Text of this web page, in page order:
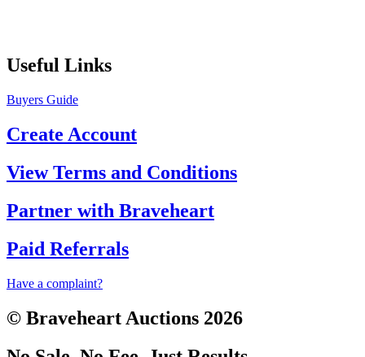
Useful Links
Buyers Guide
Create Account
View Terms and Conditions
Partner with Braveheart
Paid Referrals
Have a complaint?
© Braveheart Auctions 2026